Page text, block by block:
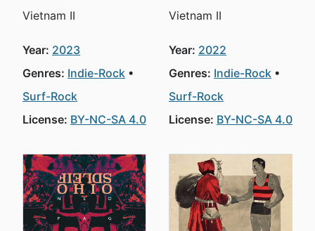
Vietnam II
Year: 2023
Genres: Indie-Rock
Surf-Rock
License: BY-NC-SA 4.0
Vietnam II
Year: 2022
Genres: Indie-Rock
Surf-Rock
License: BY-NC-SA 4.0